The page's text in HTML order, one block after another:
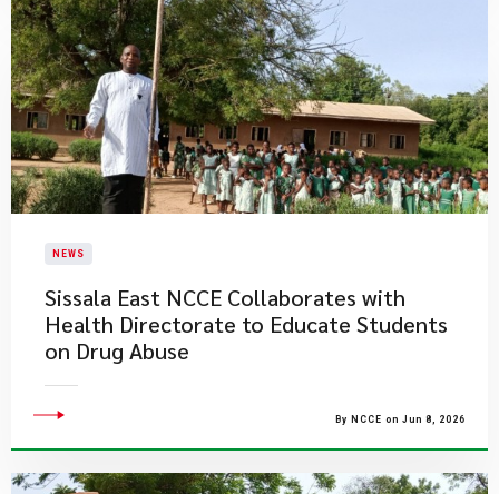
NEWS
Sissala East NCCE Collaborates with
Health Directorate to Educate Students
on Drug Abuse
By NCCE on Jun 8, 2026